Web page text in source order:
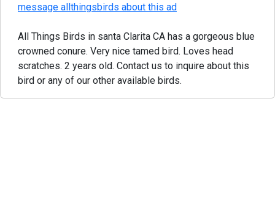
message allthingsbirds about this ad
All Things Birds in santa Clarita CA has a gorgeous blue
crowned conure. Very nice tamed bird. Loves head
scratches. 2 years old. Contact us to inquire about this
bird or any of our other available birds.